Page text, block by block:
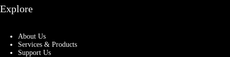
Explore
About Us
Services & Products
Support Us